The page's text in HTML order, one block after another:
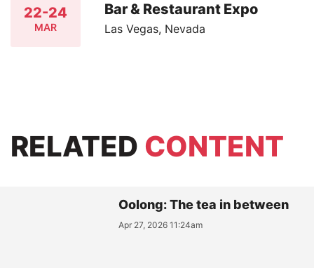
22-24
MAR
Bar & Restaurant Expo
Las Vegas, Nevada
RELATED CONTENT
Oolong: The tea in between
Apr 27, 2026 11:24am